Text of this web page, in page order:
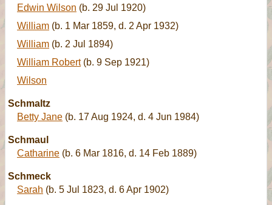
Edwin Wilson (b. 29 Jul 1920)
William (b. 1 Mar 1859, d. 2 Apr 1932)
William (b. 2 Jul 1894)
William Robert(b. 9 Sep 1921)
Wilson
Schmaltz
Betty Jane (b. 17 Aug 1924, d. 4 Jun 1984)
Schmaul
Catharine (b. 6 Mar 1816, d. 14 Feb 1889)
Schmeck
Sarah (b. 5 Jul 1823, d. 6 Apr 1902)